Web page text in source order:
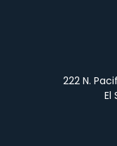
222 N.
El